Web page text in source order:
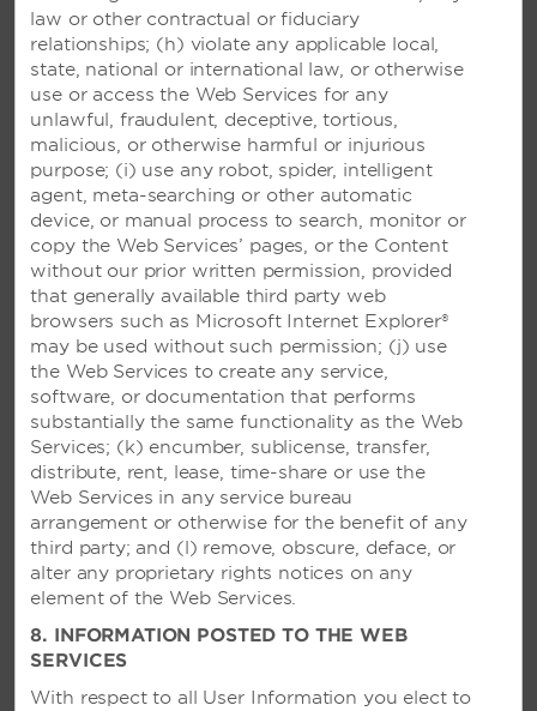
A TRADEMARK ALL-INCLUSIVE
RESORT – PLAYA DEL
CARMEN, MEXICO
Beautiful resort with an ocean-view pool
and restaurants set on a stunning Riviera
Maya beach—plus, access to Viva
Wyndham Maya
SEE RESORT
law or other contractual or fiduciary
relationships; (h) violate any applicable local,
state, national or international law, or otherwise
use or access the Web Services for any
unlawful, fraudulent, deceptive, tortious,
malicious, or otherwise harmful or injurious
purpose; (i) use any robot, spider, intelligent
agent, meta-searching or other automatic
device, or manual process to search, monitor or
copy the Web Services’ pages, or the Content
without our prior written permission, provided
that generally available third party web
browsers such as Microsoft Internet Explorer®
may be used without such permission; (j) use
the Web Services to create any service,
software, or documentation that performs
substantially the same functionality as the Web
Services; (k) encumber, sublicense, transfer,
distribute, rent, lease, time-share or use the
Web Services in any service bureau
arrangement or otherwise for the benefit of any
third party; and (l) remove, obscure, deface, or
alter any proprietary rights notices on any
element of the Web Services.
8. INFORMATION POSTED TO THE WEB
SERVICES
With respect to all User Information you elect to